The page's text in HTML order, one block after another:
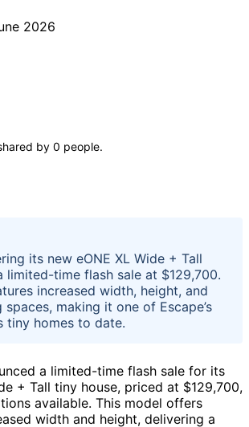
2026
by 0 people.
its new eONE XL Wide + Tall
limited-time flash sale at $129,700.
increased width, height, and
making it one of Escape’s
tiny homes to date.
a limited-time flash sale for its
+ Tall tiny house, priced at $129,700,
available. This model offers
width and height, delivering a